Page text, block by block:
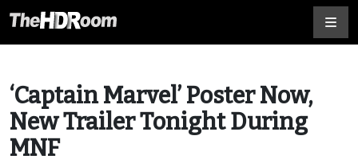
‘Captain Marvel’ Poster Now,
New Trailer Tonight During
MNF